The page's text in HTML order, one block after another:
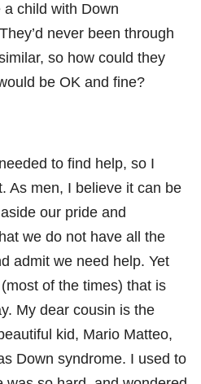
a child with Down
never been through
so how could they
be OK and fine?
to find help, so I
As men, I believe it can be
our pride and
we do not have all the
admit we need help. Yet
of the times) that is
My dear cousin is the
kid, Mario Matteo,
Down syndrome. I used to